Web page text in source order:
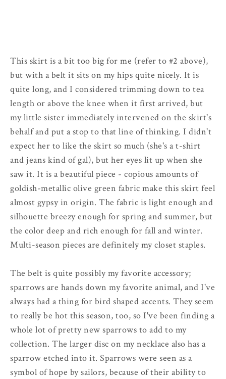
This skirt is a bit too big for me (refer to #2 above),
but with a belt it sits on my hips quite nicely. It is
quite long, and I considered trimming down to tea
length or above the knee when it first arrived, but
my little sister immediately intervened on the skirt's
behalf and put a stop to that line of thinking. I didn't
expect her to like the skirt so much (she's a t-shirt
and jeans kind of gal), but her eyes lit up when she
saw it. It is a beautiful piece - copious amounts of
goldish-metallic olive green fabric make this skirt feel
almost gypsy in origin. The fabric is light enough and
silhouette breezy enough for spring and summer, but
the color deep and rich enough for fall and winter.
Multi-season pieces are definitely my closet staples.
The belt is quite possibly my favorite accessory;
sparrows are hands down my favorite animal, and I've
always had a thing for bird shaped accents. They seem
to really be hot this season, too, so I've been finding a
whole lot of pretty new sparrows to add to my
collection. The larger disc on my necklace also has a
sparrow etched into it. Sparrows were seen as a
symbol of hope by sailors, because of their ability to